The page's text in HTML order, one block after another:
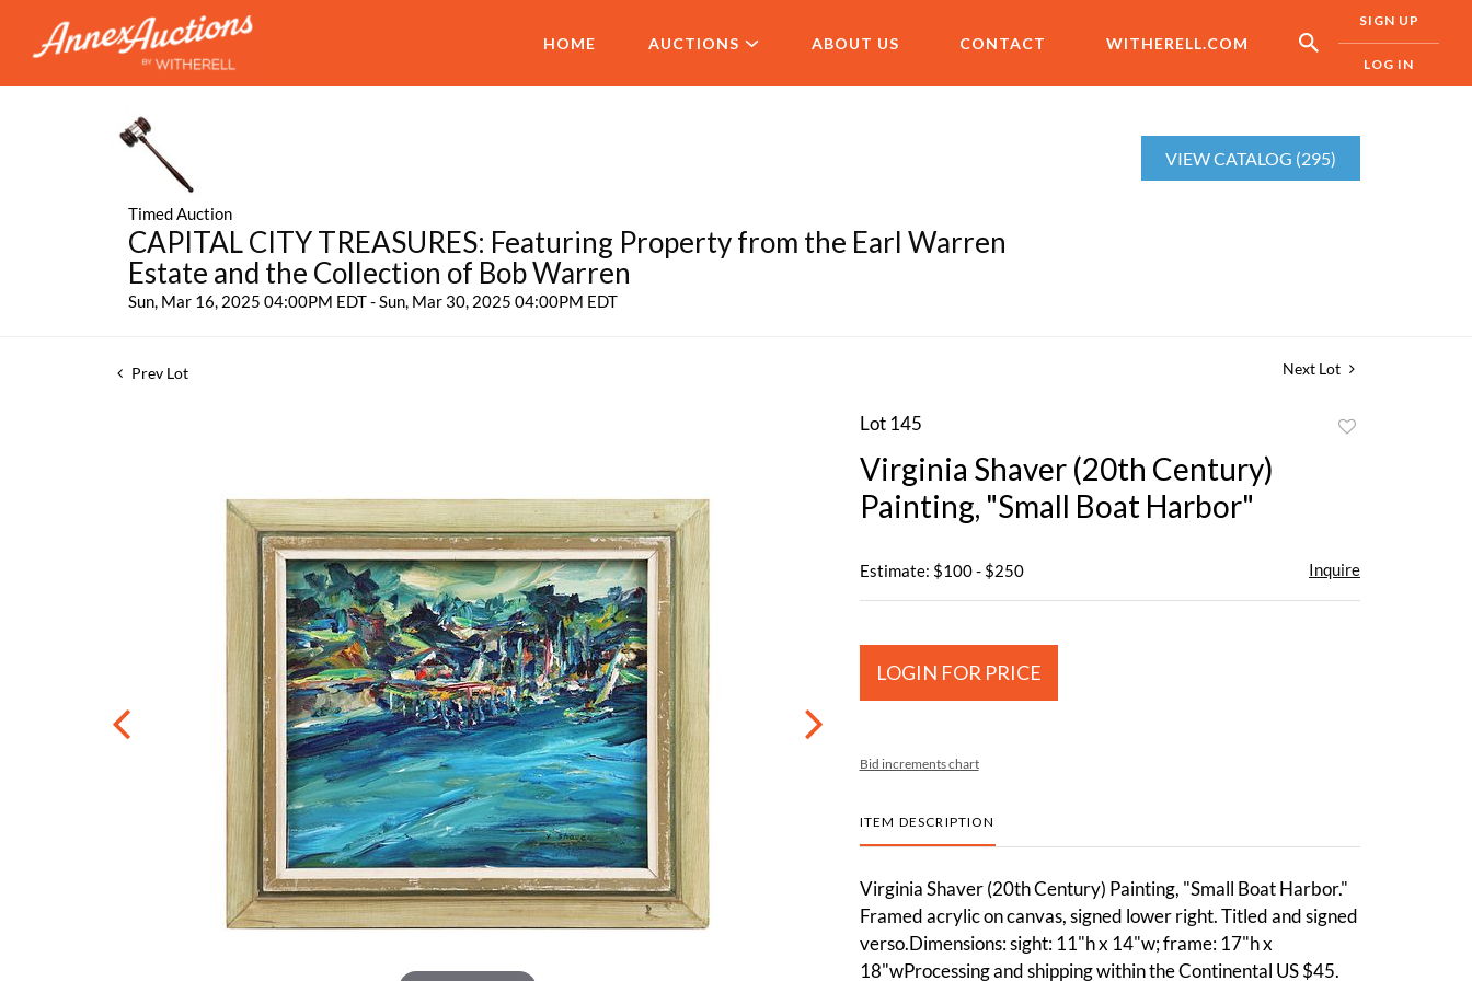
HOME AUCTIONS ABOUT US CONTACT WITHERELL.COM
SIGN UP
LOG IN
Timed Auction
CAPITAL CITY TREASURES: Featuring Property from the Earl Warren
Estate and the Collection of Bob Warren
Sun, Mar 16, 2025 04:00PM EDT - Sun, Mar 30, 2025 04:00PM EDT
VIEW CATALOG (295)
Prev Lot Next Lot
Lot 145
Virginia Shaver (20th Century)
Painting, "Small Boat Harbor"
Estimate: $100 - $250 Inquire
LOGIN FOR PRICE
Bid increments chart
ITEM DESCRIPTION
Virginia Shaver (20th Century) Painting, "Small Boat Harbor."
Framed acrylic on canvas, signed lower right. Titled and signed
verso.Dimensions: sight: 11"h x 14"w; frame: 17"h x
18"wProcessing and shipping within the Continental US $45.